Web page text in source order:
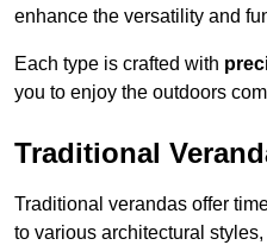
enhance the versatility and
Each type is crafted with
you to enjoy the outdoors
Traditional
Traditional verandas offer
to various architectural